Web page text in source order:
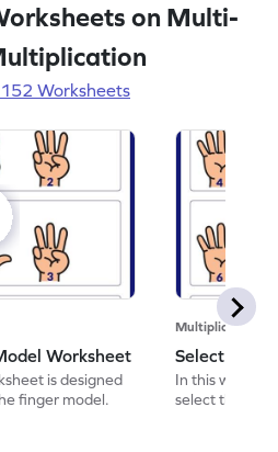
on Multi-
Worksheets
Worksheet
is designed
finger model.
Multiplication
Select the
In this
select the